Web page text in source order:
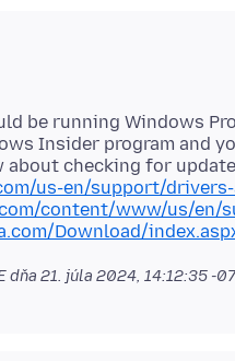
be running Windows
Insider program and
us-en/support/drivers-
content/www/us/en/
Download/
dňa 21. júla 2024, 14:12:35 -